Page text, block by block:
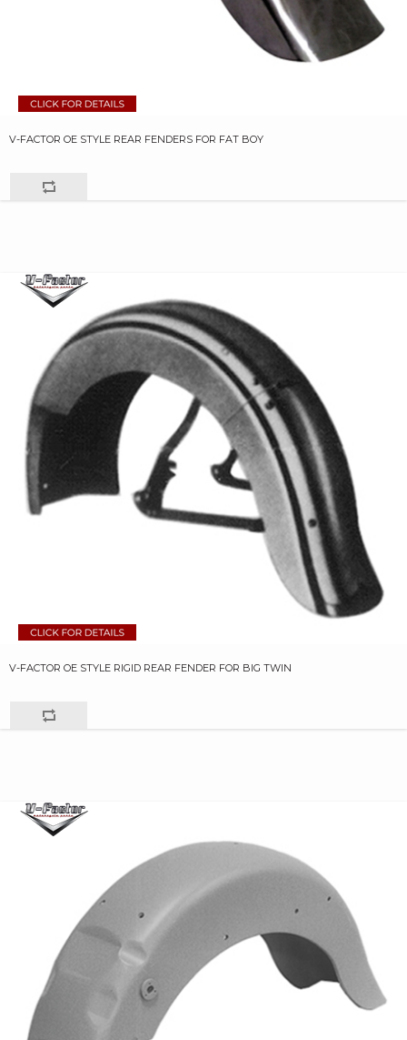
V-FACTOR OE STYLE REAR FENDERS FOR FAT BOY
V-FACTOR OE STYLE RIGID REAR FENDER FOR BIG TWIN